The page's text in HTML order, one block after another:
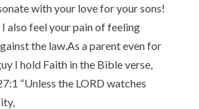
with your love for your sons!
also feel your pain of feeling
the law.As a parent even for
I hold Faith in the Bible verse,
“Unless the LORD watches